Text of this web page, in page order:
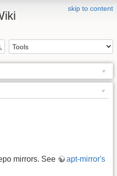
skip to content
mirrors. See
apt-mirror's